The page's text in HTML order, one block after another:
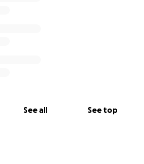
See all See top